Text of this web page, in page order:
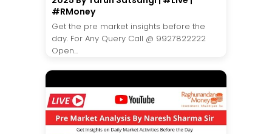
#RMoney
Get the pre market insights before the
day. For Any Query Call @ 9927822222
Open...